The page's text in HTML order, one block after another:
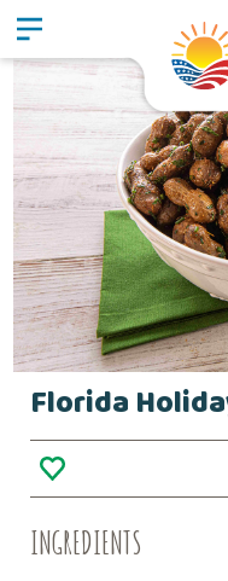
Florida
INGREDIENTS